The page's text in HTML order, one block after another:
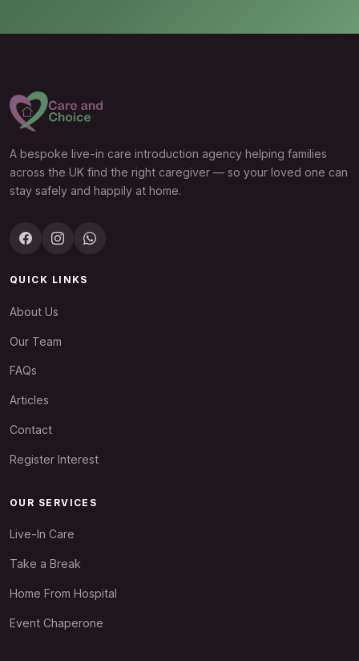
A bespoke live-in care introduction agency helping families
across the UK find the right caregiver — so your loved one can
stay safely and happily at home.
QUICK LINKS
About Us
Our Team
FAQs
Articles
Contact
Register Interest
OUR SERVICES
Live-In Care
Take a Break
Home From Hospital
Event Chaperone